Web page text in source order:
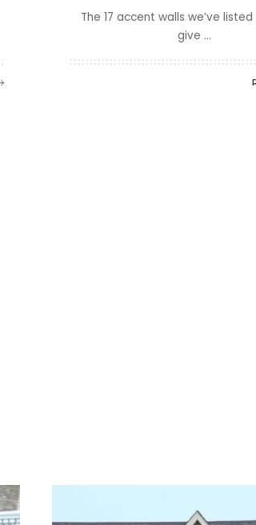
The 17 accent walls we’ve
give ...